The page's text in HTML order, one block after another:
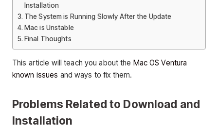
Installation
The System is Running Slowly After the Update
Mac is Unstable
Final Thoughts
This article will teach you about the Mac OS Ventura
known issues and ways to fix them.
Problems Related to Download and
Installation